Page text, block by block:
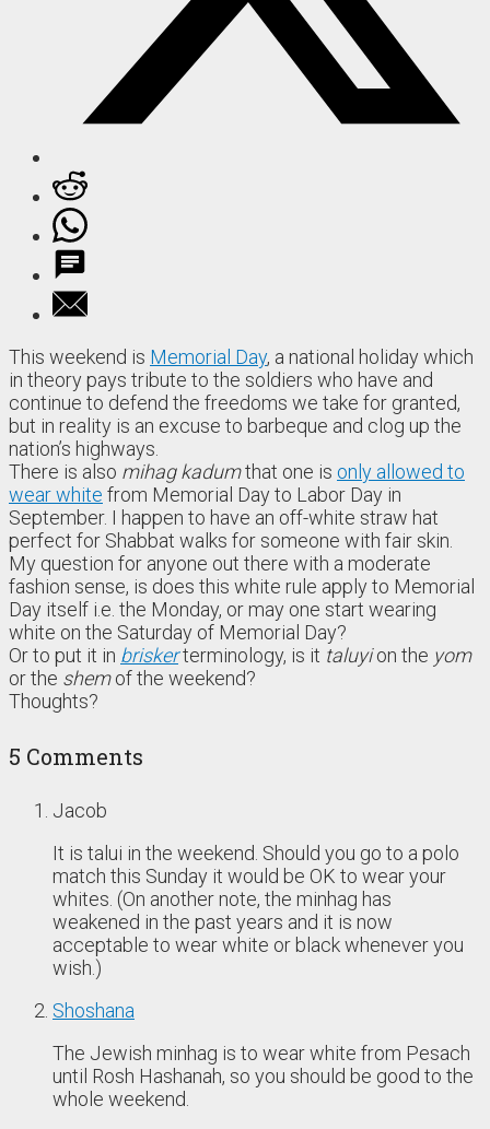
This weekend is Memorial Day, a national holiday which
in theory pays tribute to the soldiers who have and
continue to defend the freedoms we take for granted,
but in reality is an excuse to barbeque and clog up the
nation’s highways.
There is also mihag kadumthat one is only allowed to
wear white from Memorial Day to Labor Day in
September. I happen to have an off-white straw hat
perfect for Shabbat walks for someone with fair skin.
My question for anyone out there with a moderate
fashion sense, is does this white rule apply to Memorial
Day itself i.e. the Monday, or may one start wearing
white on the Saturday of Memorial Day?
Or to put it in briskerterminology, is it taluyion the yom
or the shemof the weekend?
Thoughts?
5 Comments
Jacob
It is talui in the weekend. Should you go to a polo
match this Sunday it would be OK to wear your
whites. (On another note, the minhag has
weakened in the past years and it is now
acceptable to wear white or black whenever you
wish.)
Shoshana
The Jewish minhag is to wear white from Pesach
until Rosh Hashanah, so you should be good to the
whole weekend.